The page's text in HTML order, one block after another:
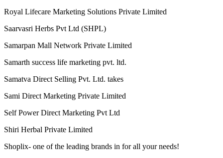
Riches Network Multiways Pvt. Ltd.
RLC Multitrade pvt ltd
Royal Lifecare Marketing Solutions Private Limited
Saarvasri Herbs Pvt Ltd (SHPL)
Samarpan Mall Network Private Limited